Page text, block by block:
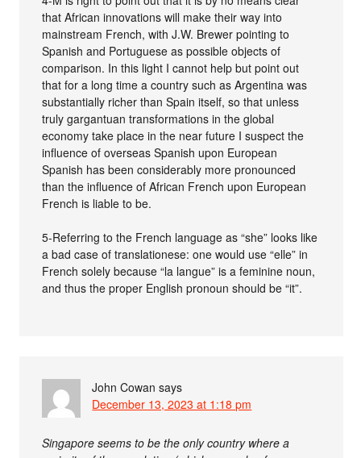
that African innovations will make their way into
mainstream French, with J.W. Brewer pointing to
Spanish and Portuguese as possible objects of
comparison. In this light I cannot help but point out
that for a long time a country such as Argentina was
substantially richer than Spain itself, so that unless
truly gargantuan transformations in the global
economy take place in the near future I suspect the
influence of overseas Spanish upon European
Spanish has been considerably more pronounced
than the influence of African French upon European
French is liable to be.
5-Referring to the French language as “she” looks like
a bad case of translationese: one would use “elle” in
French solely because “la langue” is a feminine noun,
and thus the proper English pronoun should be “it”.
John Cowan says
December 13, 2023 at 1:18 pm
Singapore seems to be the only country where a